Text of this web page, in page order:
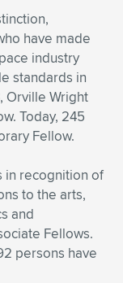
have made
industry
standards in
Orville Wright
Today, 245
Fellow.
in recognition of
to the arts,
and
Fellows.
persons have